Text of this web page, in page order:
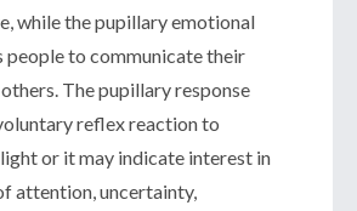
while the pupillary emotional
people to communicate their
The pupillary response
reflex reaction to
or it may indicate interest in
attention, uncertainty,